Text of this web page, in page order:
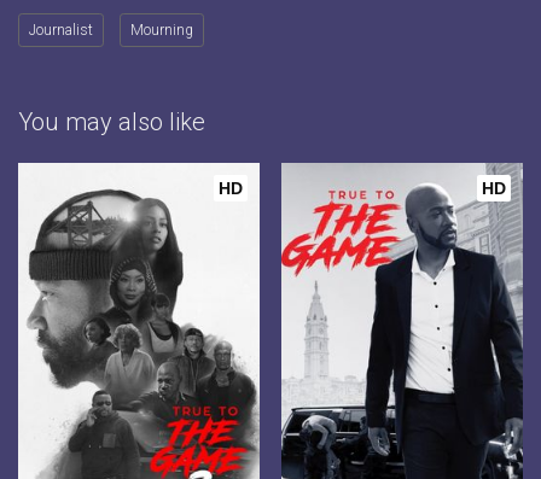
Journalist Mourning
You may also like
HD HD